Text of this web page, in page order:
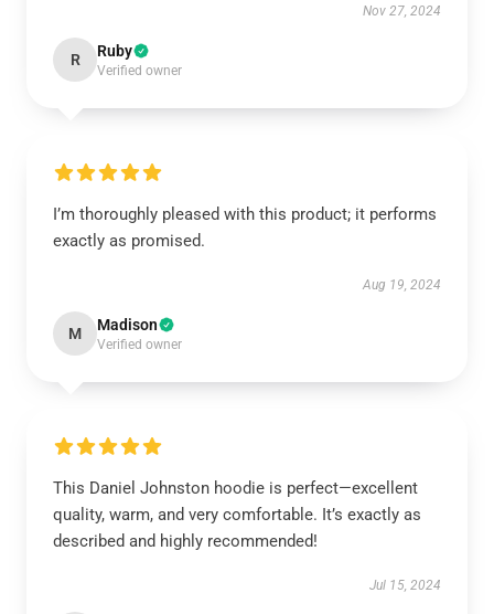
Nov 27, 2024
R Ruby
Verified owner
I’m thoroughly pleased with this product; it performs
exactly as promised.
Aug 19, 2024
M Madison
Verified owner
This Daniel Johnston hoodie is perfect—excellent
quality, warm, and very comfortable. It’s exactly as
described and highly recommended!
Jul 15, 2024